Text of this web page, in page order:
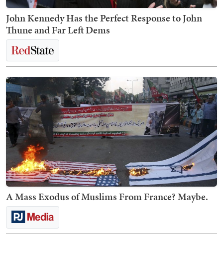
John Kennedy Has the Perfect Response to John
Thune and Far Left Dems
A Mass Exodus of Muslims From France? Maybe.